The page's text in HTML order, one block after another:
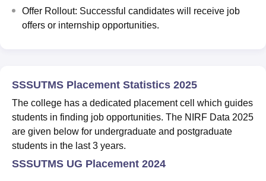
Offer Rollout: Successful candidates will receive job
offers or internship opportunities.
SSSUTMS Placement Statistics 2025
The college has a dedicated placement cell which guides
students in finding job opportunities. The NIRF Data 2025
are given below for undergraduate and postgraduate
students in the last 3 years.
SSSUTMS UG Placement 2024